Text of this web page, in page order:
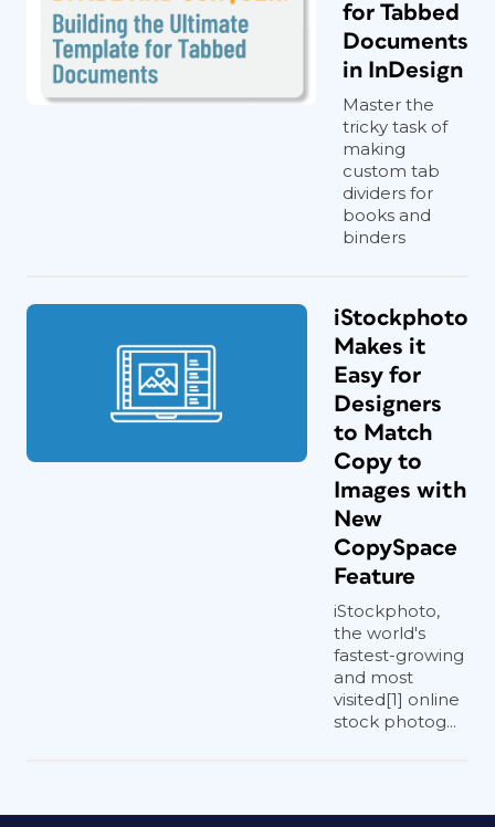
for Tabbed
Documents
in InDesign
Master the
tricky task of
making
custom tab
dividers for
books and
binders
iStockphoto
Makes it
Easy for
Designers
to Match
Copy to
Images with
New
CopySpace
Feature
iStockphoto,
the world's
fastest-growing
and most
visited[1] online
stock photog...